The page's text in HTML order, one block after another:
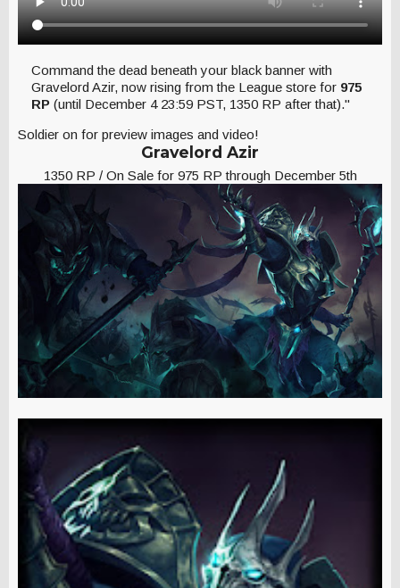
Command the dead beneath your black banner with
Gravelord Azir, now rising from the League store for 975
RP (until December 4 23:59 PST, 1350 RP after that)."
Soldier on for preview images and video!
Gravelord Azir
1350 RP / On Sale for 975 RP through December 5th